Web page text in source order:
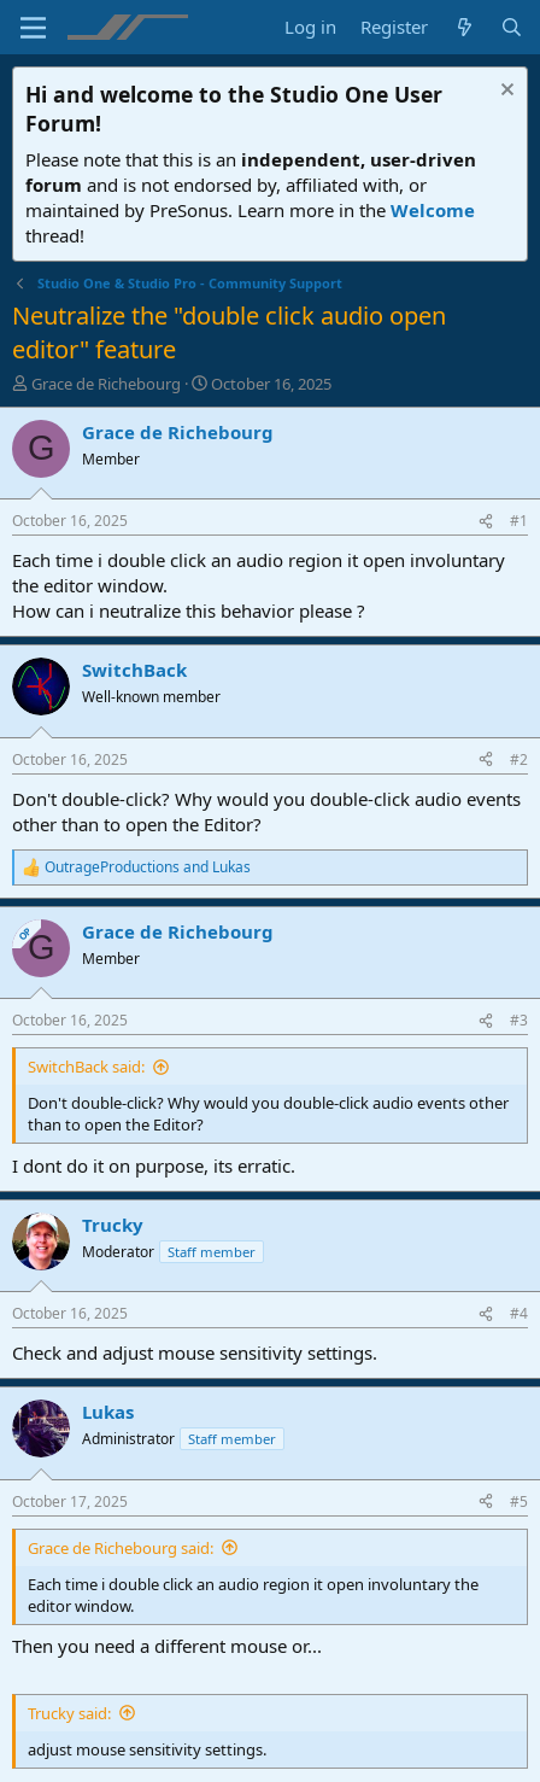
Log in Register
Hi and welcome to the Studio One User
Forum!
Please note that this is an independent, user-driven
forum and is not endorsed by, affiliated with, or
maintained by PreSonus. Learn more in the Welcome
thread!
Studio One & Studio Pro - Community Support
Neutralize the "double click audio open
editor" feature
T
h
r
e
d
s
t
a
t
e
r
Grace de Richebourg
S
t
a
t
e
October 16, 2025
G Grace de Richebourg
Member
October 16, 2025 #1
Each time i double click an audio region it open involuntary
the editor window.
How can i neutralize this behavior please ?
SwitchBack
Well-known member
October 16, 2025 #2
Don't double-click? Why would you double-click audio events
other than to open the Editor?
R
e
a
c
t
i
s
:
OutrageProductions and Lukas
OPG Grace de Richebourg
Member
October 16, 2025 #3
SwitchBack said:
Don't double-click? Why would you double-click audio events other
than to open the Editor?
I dont do it on purpose, its erratic.
Trucky
Moderator Staff member
October 16, 2025 #4
Check and adjust mouse sensitivity settings.
Lukas
Administrator Staff member
October 17, 2025 #5
Grace de Richebourg said:
Each time i double click an audio region it open involuntary the
editor window.
Then you need a different mouse or...
Trucky said:
adjust mouse sensitivity settings.